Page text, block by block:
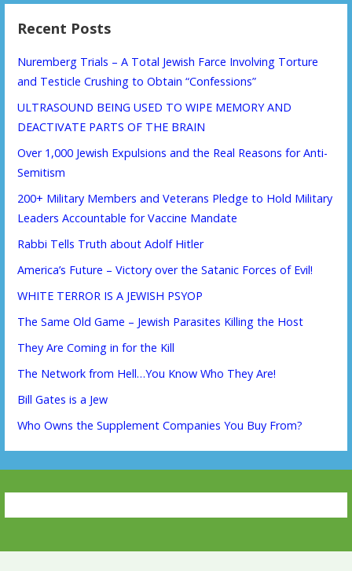
Recent Posts
Nuremberg Trials – A Total Jewish Farce Involving Torture
and Testicle Crushing to Obtain “Confessions”
ULTRASOUND BEING USED TO WIPE MEMORY AND
DEACTIVATE PARTS OF THE BRAIN
Over 1,000 Jewish Expulsions and the Real Reasons for Anti-
Semitism
200+ Military Members and Veterans Pledge to Hold Military
Leaders Accountable for Vaccine Mandate
Rabbi Tells Truth about Adolf Hitler
America’s Future – Victory over the Satanic Forces of Evil!
WHITE TERROR IS A JEWISH PSYOP
The Same Old Game – Jewish Parasites Killing the Host
They Are Coming in for the Kill
The Network from Hell…You Know Who They Are!
Bill Gates is a Jew
Who Owns the Supplement Companies You Buy From?